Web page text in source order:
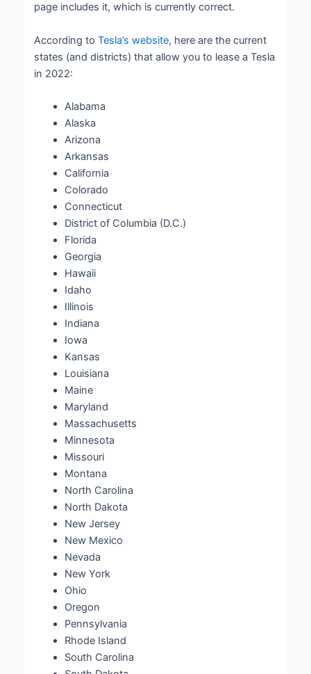
page includes it, which is currently correct.
According toTesla’s website, here are the current
states (and districts) that allow you to lease a Tesla
in 2022:
Alabama
Alaska
Arizona
Arkansas
California
Colorado
Connecticut
District of Columbia (D.C.)
Florida
Georgia
Hawaii
Idaho
Illinois
Indiana
Iowa
Kansas
Louisiana
Maine
Maryland
Massachusetts
Minnesota
Missouri
Montana
North Carolina
North Dakota
New Jersey
New Mexico
Nevada
New York
Ohio
Oregon
Pennsylvania
Rhode Island
South Carolina